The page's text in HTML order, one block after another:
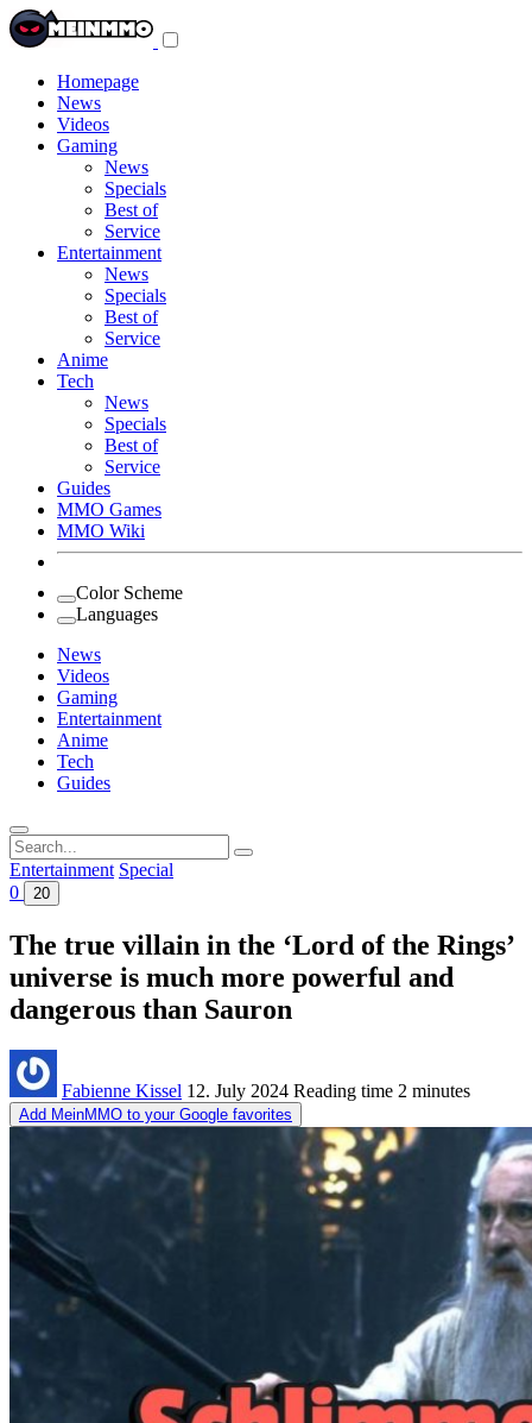
Homepage
News
Videos
Gaming
News
Specials
Best of
Service
Entertainment
News
Specials
Best of
Service
Anime
Tech
News
Specials
Best of
Service
Guides
MMO Games
MMO Wiki
Color Scheme
Languages
News
Videos
Gaming
Entertainment
Anime
Tech
Guides
Search
for:
Entertainment Special
0
20
The true villain in the ‘Lord of the Rings’
universe is much more powerful and
dangerous than Sauron
Fabienne Kissel 12. July 2024 Reading time 2 minutes
Add MeinMMO to your Google favorites